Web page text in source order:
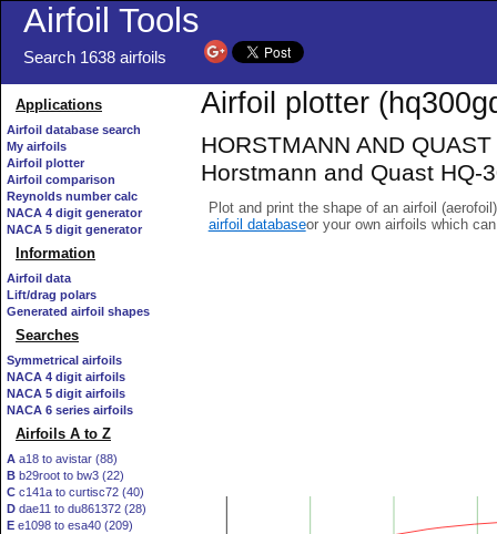
Airfoil Tools
Search 1638 airfoils
Applications
Airfoil database search
My airfoils
Airfoil plotter
Airfoil comparison
Reynolds number calc
NACA 4 digit generator
NACA 5 digit generator
Information
Airfoil data
Lift/drag polars
Generated airfoil shapes
Searches
Symmetrical airfoils
NACA 4 digit airfoils
NACA 5 digit airfoils
NACA 6 series airfoils
Airfoils A to Z
A a18 to avistar (88)
B b29root to bw3 (22)
C c141a to curtisc72 (40)
D dae11 to du861372 (28)
E e1098 to esa40 (209)
Airfoil plotter
HORSTMANN AND
Horstmann and Quast HQ-
Plot and print the shape of an airfoil
airfoil databaseor your own airfoils which